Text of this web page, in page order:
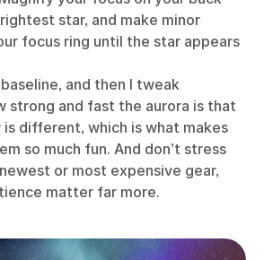
star, and make minor
focus ring until the star appears
and then I tweak
strong and fast the aurora is that
is different, which is what makes
so much fun. And don’t stress
or most expensive gear,
matter far more.